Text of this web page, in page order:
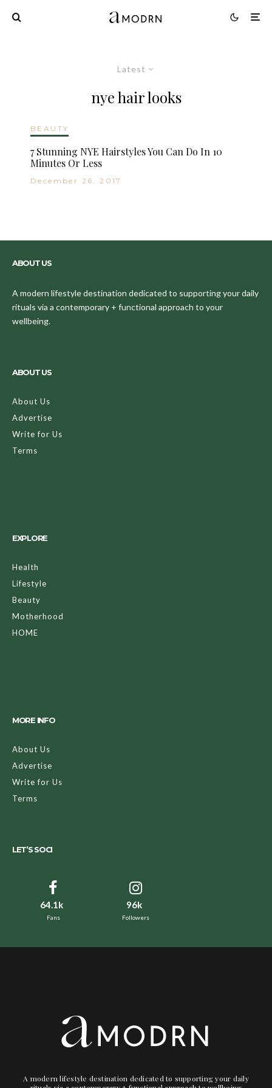
Latest
nye hair looks
BEAUTY
7 Stunning NYE Hairstyles You Can Do In 10
Minutes Or Less
December 26, 2017
ABOUT US
A modern lifestyle destination dedicated to supporting your daily
rituals via a contemporary + functional approach to your
wellbeing.
ABOUT US
About Us
Advertise
Write for Us
Terms
EXPLORE
Health
Lifestyle
Beauty
Motherhood
HOME
MORE INFO
About Us
Advertise
Write for Us
Terms
LET’S SOCI
64.1k
Fans
96k
Followers
A modern lifestyle destination dedicated to supporting your daily